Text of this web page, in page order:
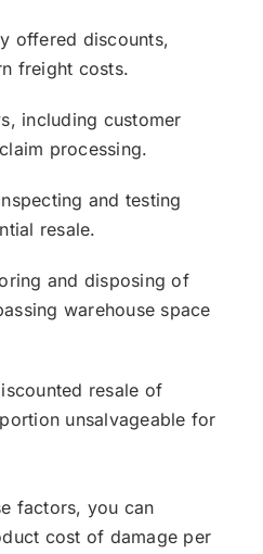
offered discounts,
freight costs.
including customer
processing.
and testing
resale.
and disposing of
warehouse space
resale of
unsalvageable for
factors, you can
cost of damage per